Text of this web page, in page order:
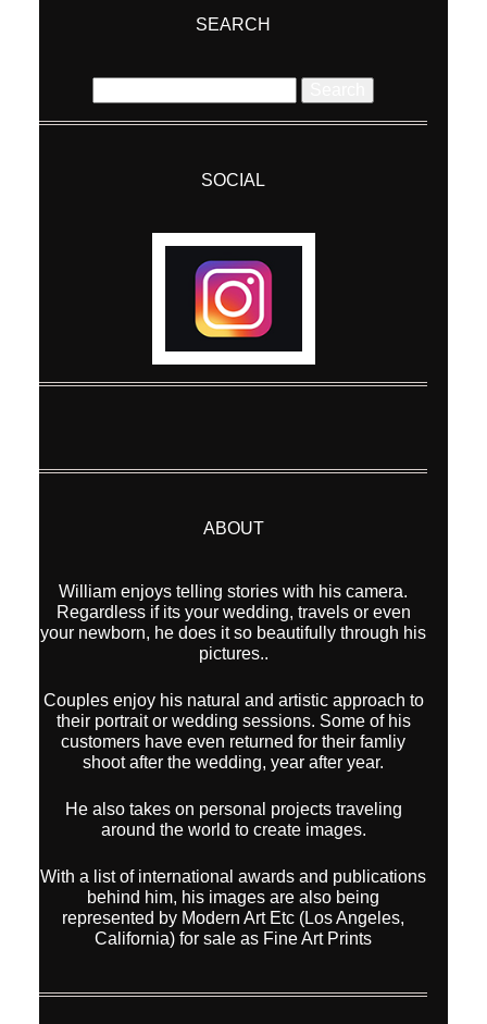
SEARCH
for:
SOCIAL
ABOUT
William enjoys telling stories with his camera.
Regardless if its your wedding, travels or even
your newborn, he does it so beautifully through his
pictures..
Couples enjoy his natural and artistic approach to
their portrait or wedding sessions. Some of his
customers have even returned for their famliy
shoot after the wedding, year after year.
He also takes on personal projects traveling
around the world to create images.
With a list of international awards and publications
behind him, his images are also being
represented by Modern Art Etc (Los Angeles,
California) for sale as Fine Art Prints